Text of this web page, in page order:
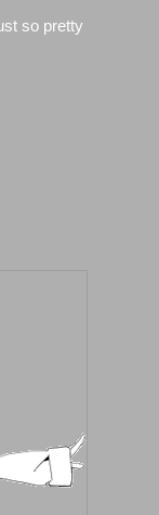
so pretty